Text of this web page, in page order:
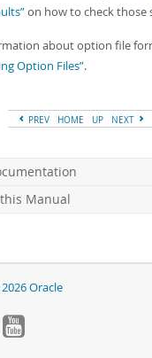
on how to check those
about option file
Option Files”.
PREV HOME UP NEXT
Manual
Oracle